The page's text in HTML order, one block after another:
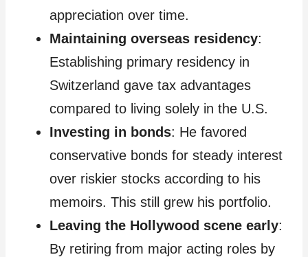
appreciation over time.
Maintaining overseas residency:
Establishing primary residency in
Switzerland gave tax advantages
compared to living solely in the U.S.
Investing in bonds: He favored
conservative bonds for steady interest
over riskier stocks according to his
memoirs. This still grew his portfolio.
Leaving the Hollywood scene early:
By retiring from major acting roles by